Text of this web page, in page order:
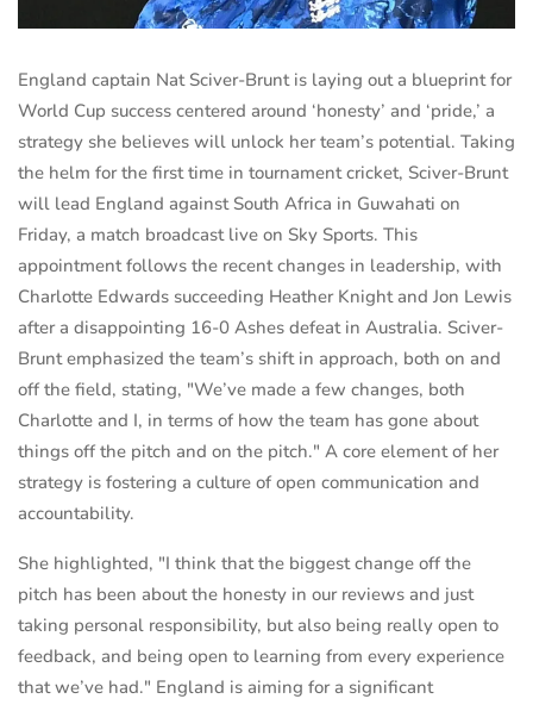
England captain Nat Sciver-Brunt is laying out a blueprint for
World Cup success centered around ‘honesty’ and ‘pride,’ a
strategy she believes will unlock her team’s potential. Taking
the helm for the first time in tournament cricket, Sciver-Brunt
will lead England against South Africa in Guwahati on
Friday, a match broadcast live on Sky Sports. This
appointment follows the recent changes in leadership, with
Charlotte Edwards succeeding Heather Knight and Jon Lewis
after a disappointing 16-0 Ashes defeat in Australia. Sciver-
Brunt emphasized the team’s shift in approach, both on and
off the field, stating, "We’ve made a few changes, both
Charlotte and I, in terms of how the team has gone about
things off the pitch and on the pitch." A core element of her
strategy is fostering a culture of open communication and
accountability.
She highlighted, "I think that the biggest change off the
pitch has been about the honesty in our reviews and just
taking personal responsibility, but also being really open to
feedback, and being open to learning from every experience
that we’ve had." England is aiming for a significant